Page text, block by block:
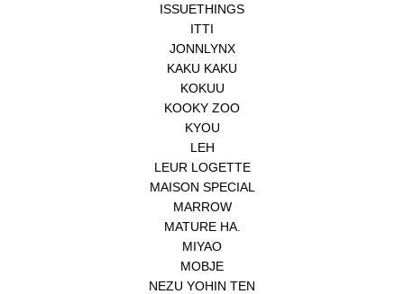
ISSUETHINGS
ITTI
JONNLYNX
KAKU KAKU
KOKUU
KOOKY ZOO
KYOU
LEH
LEUR LOGETTE
MAISON SPECIAL
MARROW
MATURE HA.
MIYAO
MOBJE
NEZU YOHIN TEN